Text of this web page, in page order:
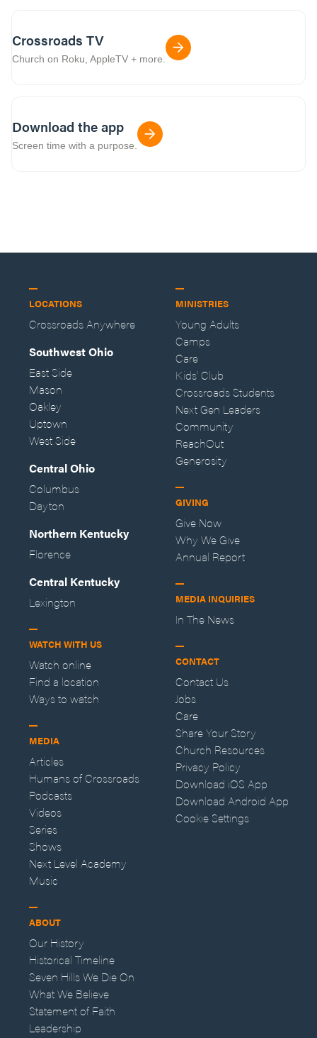
Crossroads TV
Church on Roku, AppleTV + more.
Download the app
Screen time with a purpose.
LOCATIONS
Crossroads Anywhere
Southwest Ohio
East Side
Mason
Oakley
Uptown
West Side
Central Ohio
Columbus
Dayton
Northern Kentucky
Florence
Central Kentucky
Lexington
WATCH WITH US
Watch online
Find a location
Ways to watch
MEDIA
Articles
Humans of Crossroads
Podcasts
Videos
Series
Shows
Next Level Academy
Music
ABOUT
Our History
Historical Timeline
Seven Hills We Die On
What We Believe
Statement of Faith
Leadership
MINISTRIES
Young Adults
Camps
Care
Kids' Club
Crossroads Students
Next Gen Leaders
Community
ReachOut
Generosity
GIVING
Give Now
Why We Give
Annual Report
MEDIA INQUIRIES
In The News
CONTACT
Contact Us
Jobs
Care
Share Your Story
Church Resources
Privacy Policy
Download iOS App
Download Android App
Cookie Settings